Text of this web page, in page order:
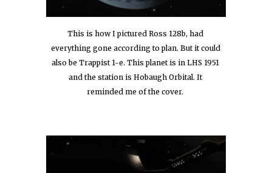
This is how I pictured Ross 128b, had
everything gone according to plan. But it could
also be Trappist 1-e. This planet is in LHS 1951
and the station is Hobaugh Orbital. It
reminded me of the cover.